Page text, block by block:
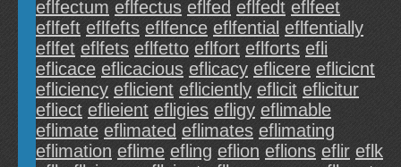
eflfectum eflfectus eflfed eflfedt eflfeet
eflfeft eflfefts eflfence eflfential eflfentially
eflfet eflfets eflfetto eflfort eflforts efli
eflicace eflicacious eflicacy eflicere eflicicnt
efliciency eflicient efliciently eflicit eflicitur
efliect eflieient efligies efligy eflimable
eflimate eflimated eflimates eflimating
eflimation eflime efling eflion eflions eflir eflk